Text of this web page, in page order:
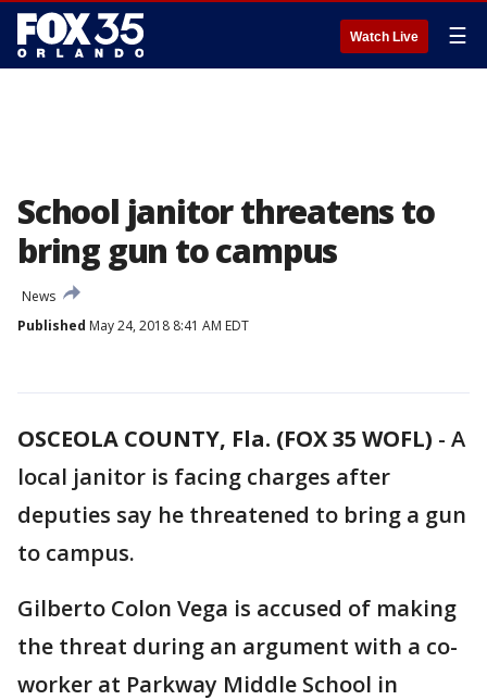
Watch Live ☰
School janitor threatens to
bring gun to campus
News
Published May 24, 2018 8:41 AM EDT
OSCEOLA COUNTY, Fla. (FOX 35 WOFL) - A
local janitor is facing charges after
deputies say he threatened to bring a gun
to campus.
Gilberto Colon Vega is accused of making
the threat during an argument with a co-
worker at Parkway Middle School in